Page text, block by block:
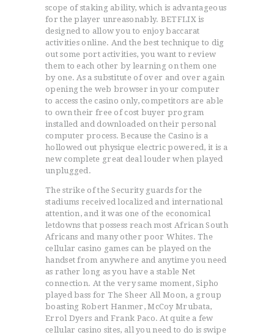
L’HISTOIRE DU JUDO
NOS VALEURS
RENSEIGNEMENTS
TERMES DU JUDO
CONTACTS
scope of staking ability, which is advantageous
for the player unreasonably. BETFLIX is
designed to allow you to enjoy baccarat
activities online. And the best technique to dig
out some port activities, you want to review
them to each other by learning on them one
by one. As a substitute of over and over again
opening the web browser in your computer
to access the casino only, competitors are able
to own their free of cost buyer program
installed and downloaded on their personal
computer process. Because the Casino is a
hollowed out physique electric powered, it is a
new complete great deal louder when played
unplugged.
The strike of the Security guards for the
stadiums received localized and international
attention, and it was one of the economical
letdowns that possess reach most African South
Africans and many other poor Whites. The
cellular casino games can be played on the
handset from anywhere and anytime you need
as rather long as you have a stable Net
connection. At the very same moment, Sipho
played bass for The Sheer All Moon, a group
boasting Robert Hanmer, McCoy Mrubata,
Errol Dyers and Frank Paco. At quite a few
cellular casino sites, all you need to do is swipe